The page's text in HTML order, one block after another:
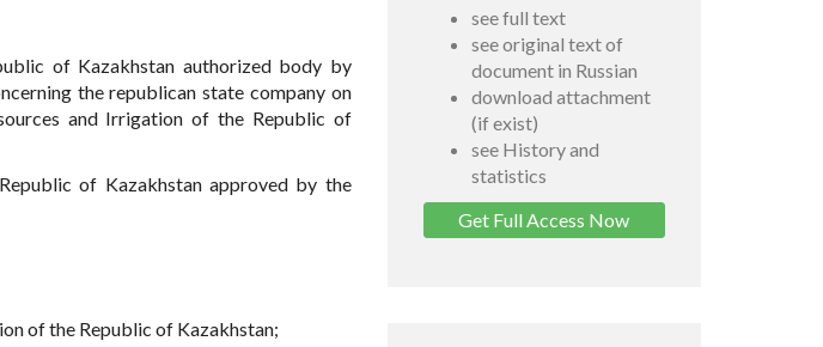
of Kazakhstan authorized body by
the republican state company on
and Irrigation of the Republic of
of Kazakhstan approved by the
of the Republic of Kazakhstan;
see full text
see original text of
document in Russian
download attachment
(if exist)
see History and
statistics
Get Full Access Now